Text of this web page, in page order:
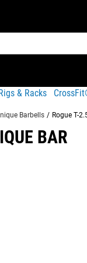
& Racks
Barbells / Rogue T-
BAR
honing their
become